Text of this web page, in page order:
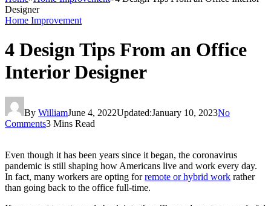
Designer
Home Improvement
4 Design Tips From an Office
Interior Designer
By WilliamJune 4, 2022Updated:January 10, 2023No
Comments3 Mins Read
Even though it has been years since it began, the coronavirus
pandemic is still shaping how Americans live and work every day.
In fact, many workers are opting forremote or hybrid work rather
than going back to the office full-time.